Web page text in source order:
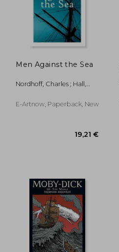
Men Against the Sea
Nordhoff, Charles ; Hall,
E-Artnow, Paperback, New